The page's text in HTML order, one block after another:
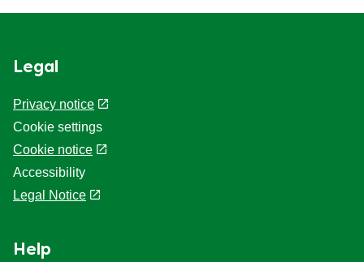
Legal
Privacy notice
Cookie settings
Cookie notice
Accessibility
Legal Notice
Help